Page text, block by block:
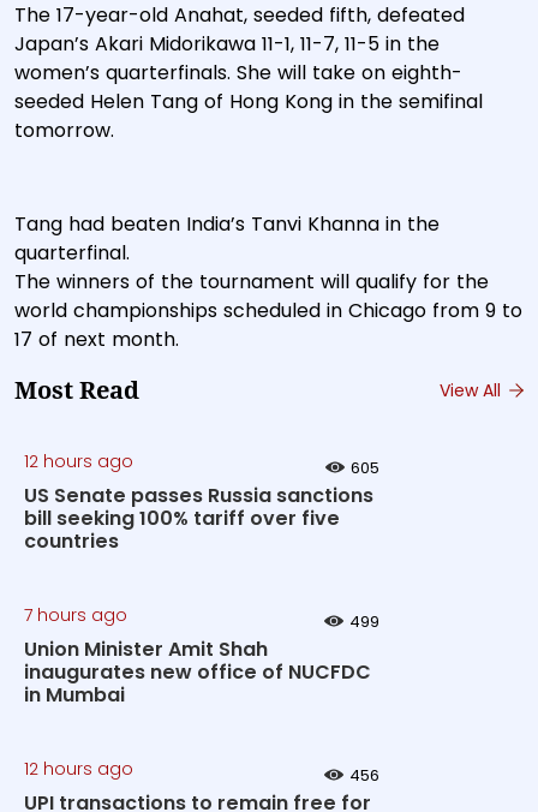
The 17-year-old Anahat, seeded fifth, defeated
Japan’s Akari Midorikawa 11-1, 11-7, 11-5 in the
women’s quarterfinals. She will take on eighth-
seeded Helen Tang of Hong Kong in the semifinal
tomorrow.
Tang had beaten India’s Tanvi Khanna in the
quarterfinal.
The winners of the tournament will qualify for the
world championships scheduled in Chicago from 9 to
17 of next month.
Most Read View All
12 hours ago 605
US Senate passes Russia sanctions
bill seeking 100% tariff over five
countries
7 hours ago 499
Union Minister Amit Shah
inaugurates new office of NUCFDC
in Mumbai
12 hours ago 456
UPI transactions to remain free for